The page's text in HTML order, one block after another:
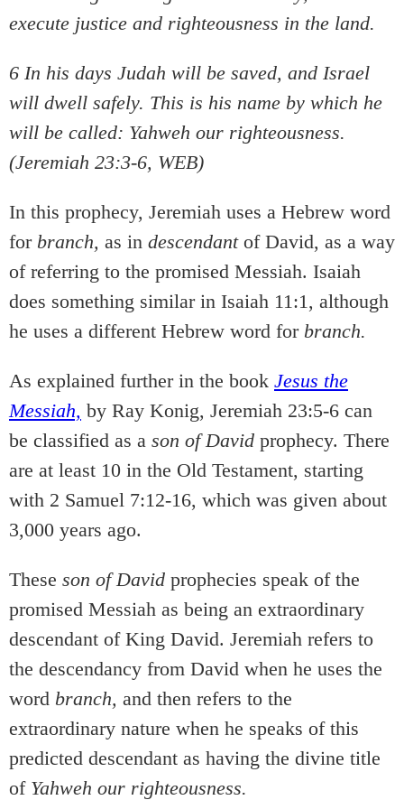
execute justice and righteousness in the land.
6 In his days Judah will be saved, and Israel
will dwell safely. This is his name by which he
will be called: Yahweh our righteousness.
(Jeremiah 23:3-6, WEB)
In this prophecy, Jeremiah uses a Hebrew word
for branch, as in descendantof David, as a way
of referring to the promised Messiah. Isaiah
does something similar in Isaiah 11:1, although
he uses a different Hebrew word for branch.
As explained further in the book Jesus the
Messiah, by Ray Konig, Jeremiah 23:5-6 can
be classified as a son of David prophecy. There
are at least 10 in the Old Testament, starting
with 2 Samuel 7:12-16, which was given about
3,000 years ago.
These son of David prophecies speak of the
promised Messiah as being an extraordinary
descendant of King David. Jeremiah refers to
the descendancy from David when he uses the
word branch, and then refers to the
extraordinary nature when he speaks of this
predicted descendant as having the divine title
of Yahweh our righteousness.